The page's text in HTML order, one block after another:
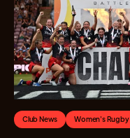
Club News Women's Rugby